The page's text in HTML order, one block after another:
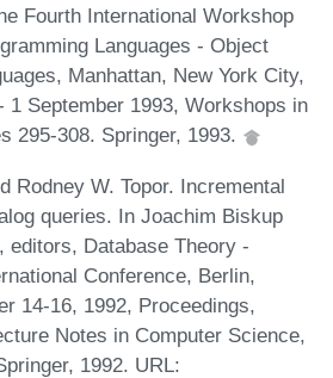
Fourth International Workshop
Languages - Object
Manhattan, New York City,
1 September 1993, Workshops in
295-308. Springer, 1993.
Rodney W. Topor. Incremental
queries. In Joachim Biskup
editors, Database Theory -
Conference, Berlin,
14-16, 1992, Proceedings,
Notes in Computer Science,
1992. URL: